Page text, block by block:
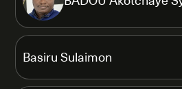
Basiru Sulaimon